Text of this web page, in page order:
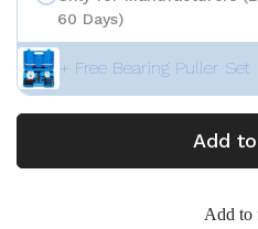
60 Days)
+ Free Bearing Puller Set
Add
Add to